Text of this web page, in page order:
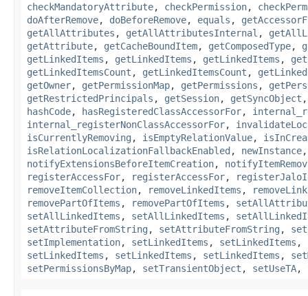
checkMandatoryAttribute, checkPermission,
doAfterRemove, doBeforeRemove, equals ,
getAllAttributes , getAllAttributesInternal ,
getAttribute, getCacheBoundItem, getComposedType,
getLinkedItems , getLinkedItems , getLinkedItems ,
getLinkedItemsCount , getLinkedItemsCount ,
getOwner, getPermissionMap, getPermissions ,
getRestrictedPrincipals , getSession, getSyncObject
hashCode, hasRegisteredClassAccessorFor,
internal_registerNonClassAccessorFor,
isCurrentlyRemoving , isEmptyRelationValue,
isRelationLocalizationFallbackEnabled , newInstance
notifyExtensionsBeforeItemCreation,
registerAccessFor, registerAccessFor,
removeItemCollection, removeLinkedItems ,
removePartOfItems , removePartOfItems ,
setAllLinkedItems , setAllLinkedItems ,
setAttributeFromString , setAttributeFromString ,
setImplementation, setLinkedItems , setLinkedItems ,
setLinkedItems , setLinkedItems , setLinkedItems ,
setPermissionsByMap, setTransientObject , setUseTA,